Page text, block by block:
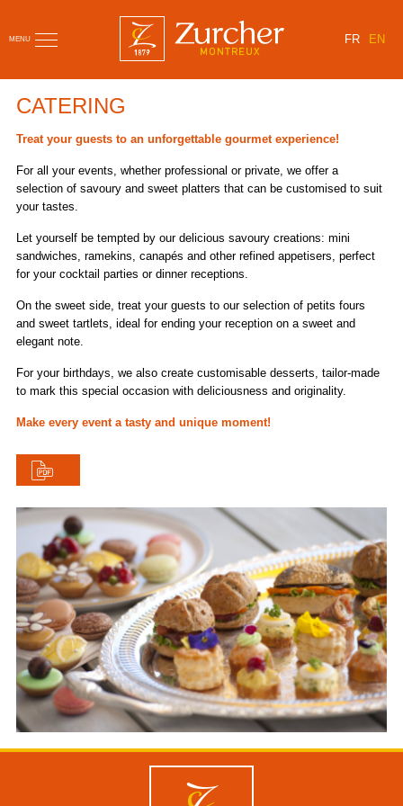
MENU FR EN
CATERING
Treat your guests to an unforgettable gourmet experience!
For all your events, whether professional or private, we offer a
selection of savoury and sweet platters that can be customised to suit
your tastes.
Let yourself be tempted by our delicious savoury creations: mini
sandwiches, ramekins, canapés and other refined appetisers, perfect
for your cocktail parties or dinner receptions.
On the sweet side, treat your guests to our selection of petits fours
and sweet tartlets, ideal for ending your reception on a sweet and
elegant note.
For your birthdays, we also create customisable desserts, tailor-made
to mark this special occasion with deliciousness and originality.
Make every event a tasty and unique moment!